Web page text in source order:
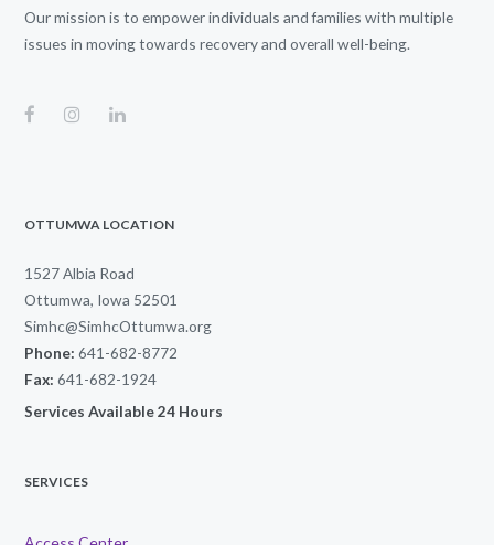
Our mission is to empower individuals and families with multiple
issues in moving towards recovery and overall well-being.
OTTUMWA LOCATION
1527 Albia Road
Ottumwa, Iowa 52501
Simhc@SimhcOttumwa.org
Phone: 641-682-8772
Fax: 641-682-1924
Services Available 24 Hours
SERVICES